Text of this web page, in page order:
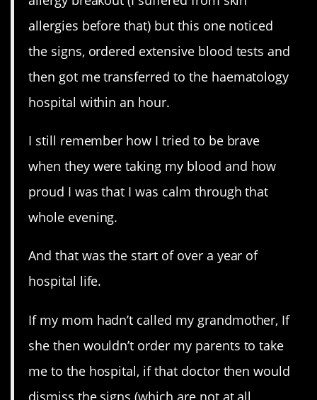
allergies before that) but this one noticed
the signs, ordered extensive blood tests and
then got me transferred to the haematology
hospital within an hour.
I still remember how I tried to be brave
when they were taking my blood and how
proud I was that I was calm through that
whole evening.
And that was the start of over a year of
hospital life.
If my mom hadn’t called my grandmother, If
she then wouldn’t order my parents to take
me to the hospital, if that doctor then would
dismiss the signs (which are not at all